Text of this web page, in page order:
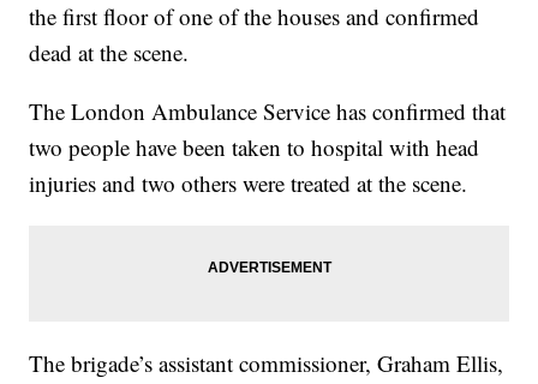
the first floor of one of the houses and confirmed
dead at the scene.
The London Ambulance Service has confirmed that
two people have been taken to hospital with head
injuries and two others were treated at the scene.
The brigade’s assistant commissioner, Graham Ellis,